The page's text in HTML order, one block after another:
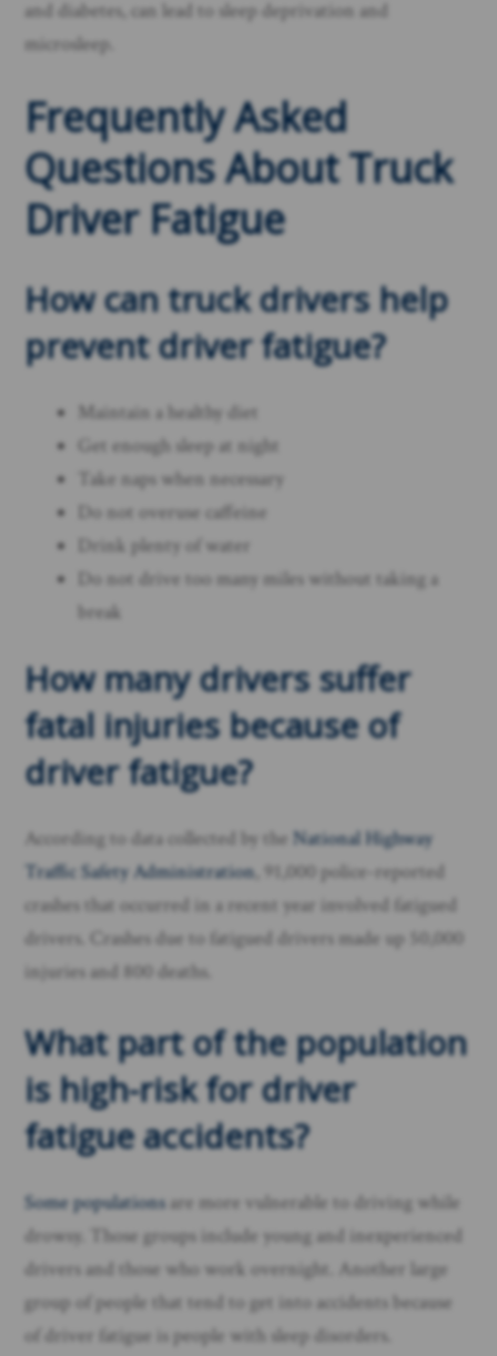
and diabetes, can lead to sleep deprivation and
microsleep.
Frequently Asked
Questions About Truck
Driver Fatigue
How can truck drivershelp
prevent driver fatigue?
Maintain a healthy diet
Get enough sleep at night
Take naps when necessary
Do not overuse caffeine
Drink plenty of water
Do not drive too many miles without taking a
break
How many drivers suffer
fatal injuries because of
driver fatigue?
According to data collected by the National Highway
Traffic Safety Administration , 91,000 police-reported
crashes that occurred in a recent year involved fatigued
drivers. Crashes due to fatigued drivers made up 50,000
injuries and 800 deaths.
What part of the population
is high-risk for driver
fatigue accidents?
Some populationsare more vulnerable to driving while
drowsy. Those groups include young and inexperienced
drivers and those who work overnight. Another large
group of people that tend to get into accidents because
of driver fatigue is people with sleep disorders.